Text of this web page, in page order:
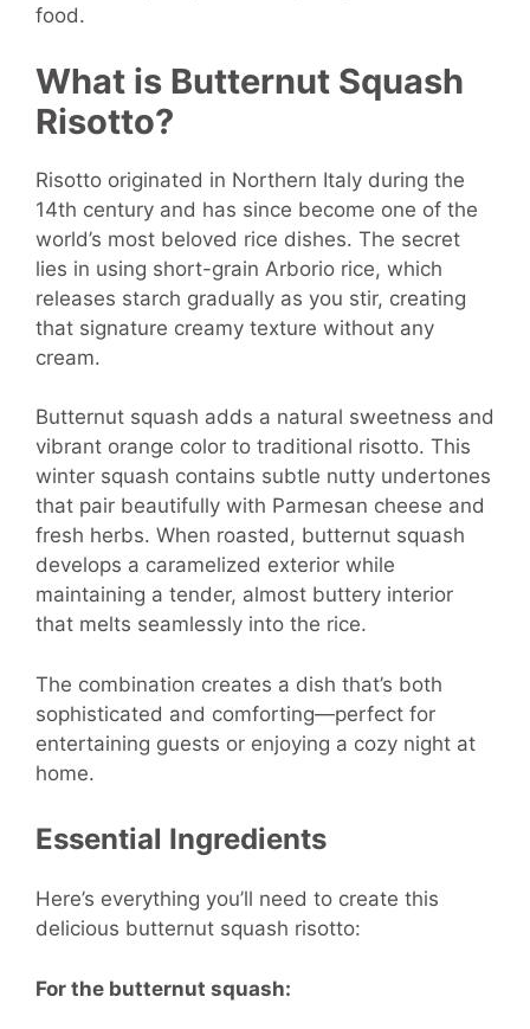
food.
What is Butternut Squash
Risotto?
Risotto originated in Northern Italy during the
14th century and has since become one of the
world’s most beloved rice dishes. The secret
lies in using short-grain Arborio rice, which
releases starch gradually as you stir, creating
that signature creamy texture without any
cream.
Butternut squash adds a natural sweetness and
vibrant orange color to traditional risotto. This
winter squash contains subtle nutty undertones
that pair beautifully with Parmesan cheese and
fresh herbs. When roasted, butternut squash
develops a caramelized exterior while
maintaining a tender, almost buttery interior
that melts seamlessly into the rice.
The combination creates a dish that’s both
sophisticated and comforting—perfect for
entertaining guests or enjoying a cozy night at
home.
Essential Ingredients
Here’s everything you’ll need to create this
delicious butternut squash risotto:
For the butternut squash: